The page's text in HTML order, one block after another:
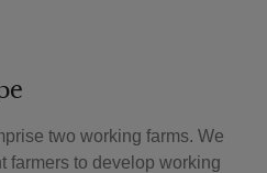
two working farms. We
farmers to develop working